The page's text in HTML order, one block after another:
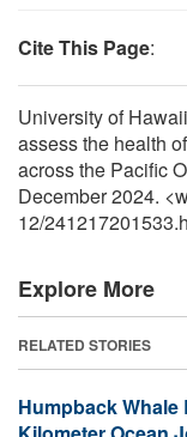
Cite This Page:
University of
assess the health
across the Pacific
December 2024.
12/
Explore More
RELATED STORIES
Humpback Whale